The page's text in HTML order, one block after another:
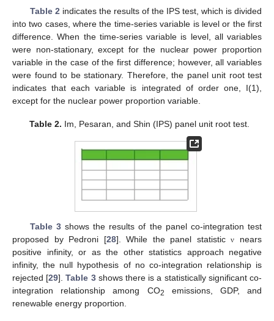
Table 2 indicates the results of the IPS test, which is divided
into two cases, where the time-series variable is level or the first
difference. When the time-series variable is level, all variables
were non-stationary, except for the nuclear power proportion
variable in the case of the first difference; however, all variables
were found to be stationary. Therefore, the panel unit root test
indicates that each variable is integrated of order one, I(1),
except for the nuclear power proportion variable.
Table 2. Im, Pesaran, and Shin (IPS) panel unit root test.
Table 3shows the results of the panel co-integration test
proposed by Pedroni [28]. While the panel statisticν
nears
positive infinity, or as the other statistics approach negative
infinity, the null hypothesis of no co-integration relationship is
rejected [29].Table 3shows there is a statistically significant co-
integration relationship among CO2
emissions, GDP, and
renewable energy proportion.